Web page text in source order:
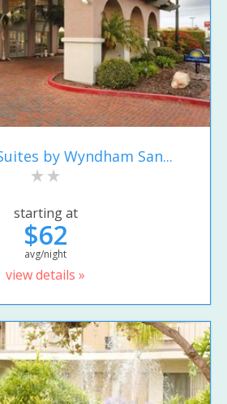
by Wyndham San...
starting at
$62
avg/night
view details »